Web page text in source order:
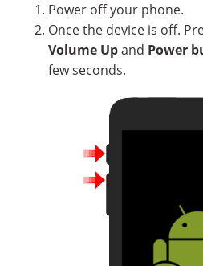
Power off your phone.
Once the device is off.
Volume Upand Power
few seconds.